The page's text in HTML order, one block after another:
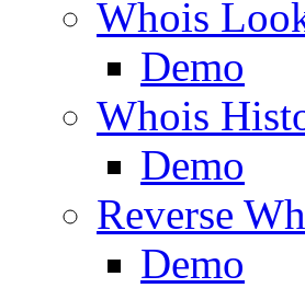
Whois
Demo
Whois
Demo
Reverse
Demo